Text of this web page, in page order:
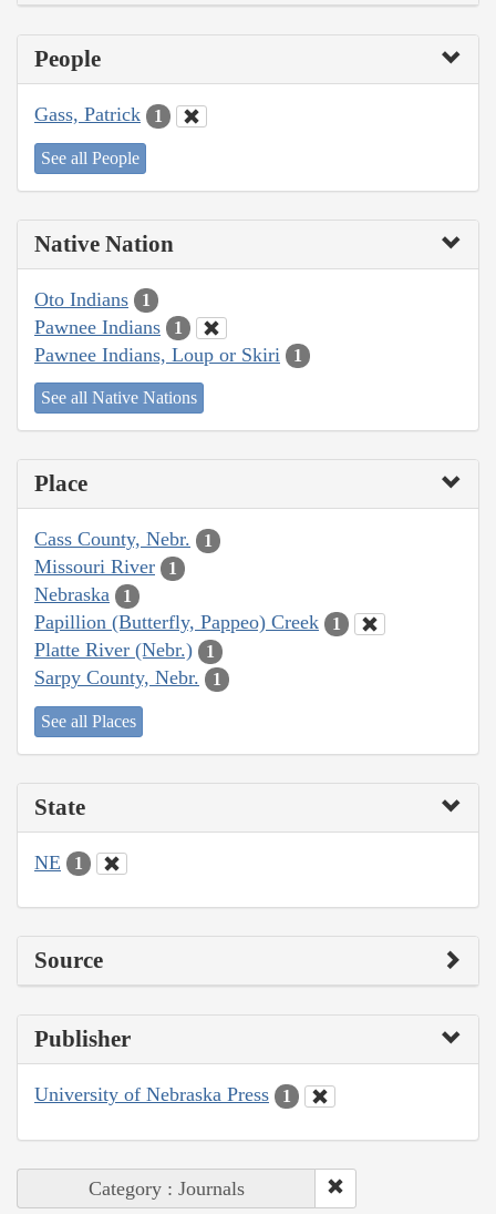
People
Gass, Patrick 1
See all People
Native Nation
Oto Indians 1
Pawnee Indians 1
Pawnee Indians, Loup or Skiri 1
See all Native Nations
Place
Cass County, Nebr. 1
Missouri River 1
Nebraska 1
Papillion (Butterfly, Pappeo) Creek 1
Platte River (Nebr.) 1
Sarpy County, Nebr. 1
See all Places
State
NE 1
Source
Publisher
University of Nebraska Press 1
Category : Journals